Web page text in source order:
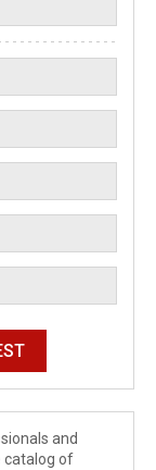
and
catalog of